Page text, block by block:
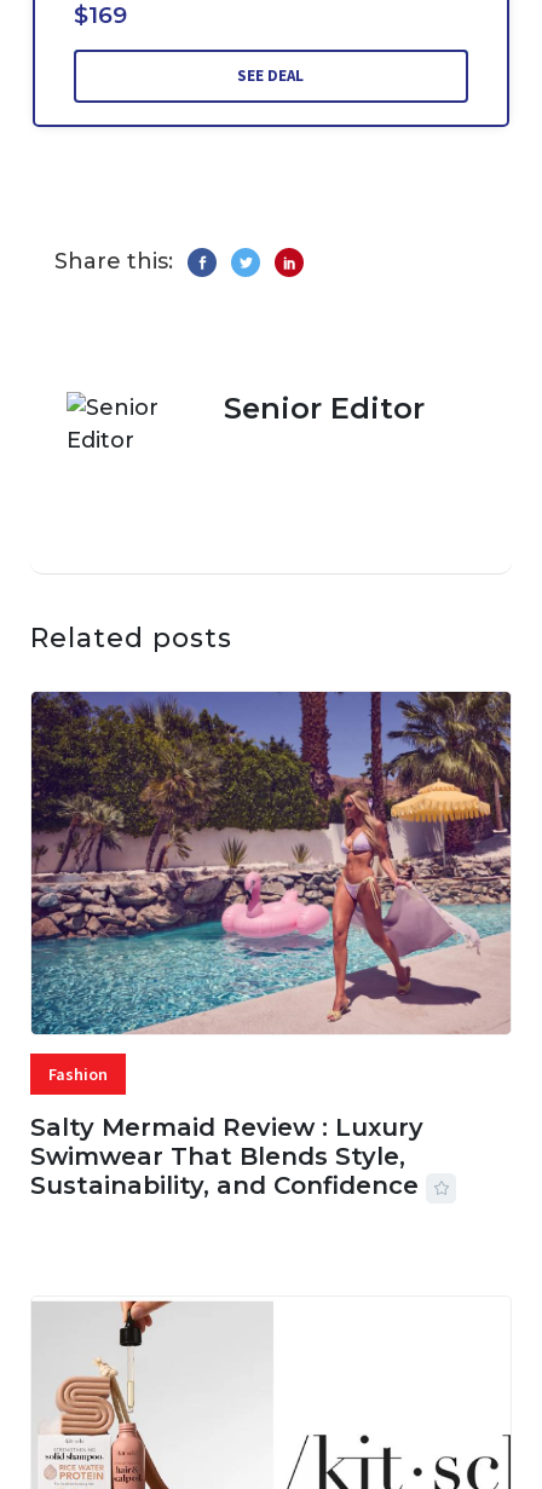
$169
SEE DEAL
Share this:
Senior Editor
Related posts
Fashion
Salty Mermaid Review : Luxury
Swimwear That Blends Style,
Sustainability, and Confidence